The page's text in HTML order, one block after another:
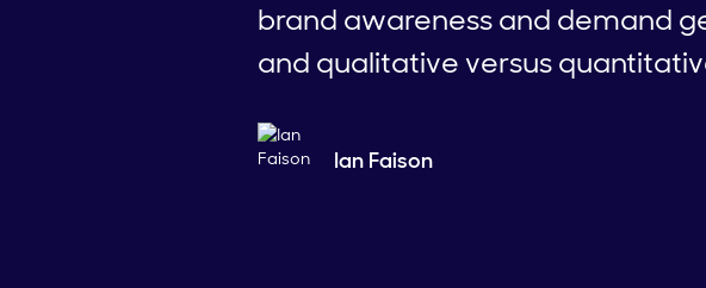
brand awareness and demand
and qualitative versus
Ian Faison